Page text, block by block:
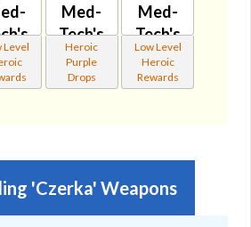
Level
Med-
Tech's
Blaster
Pistol
Heroic
Purple
Drops
Med-
Tech's
Offhand
Blaster
Low Level
Heroic
Rewards
'Czerka' Weapons